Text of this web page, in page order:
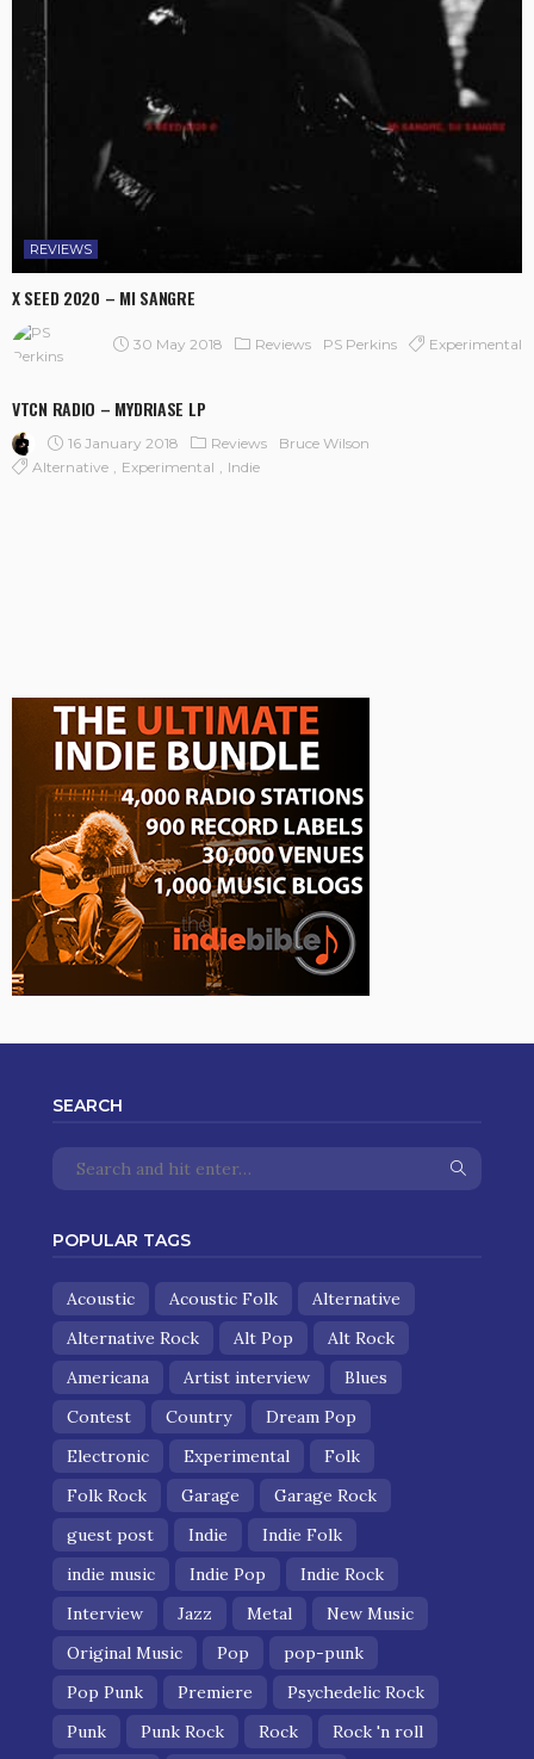
REVIEWS
X SEED 2020 – MI SANGRE
30 May 2018 Reviews PS Perkins Experimental
VTCN RADIO – MYDRIASE LP
16 January 2018 Reviews
Bruce Wilson
Alternative
Experimental Indie
SEARCH
POPULAR TAGS
Acoustic Acoustic Folk
Alternative
Alternative Rock
Alt Pop
Alt Rock
Americana
Artist interview
Blues
Contest
Country
Dream Pop
Electronic
Experimental
Folk
Folk Rock
Garage
Garage Rock
guest post
Indie
Indie Folk
indie music
Indie Pop
Indie Rock
Interview
Jazz Metal
New Music
Original Music
Pop
pop-punk
Pop Punk
Premiere
Psychedelic Rock
Punk
Punk Rock Rock
Rock 'n roll